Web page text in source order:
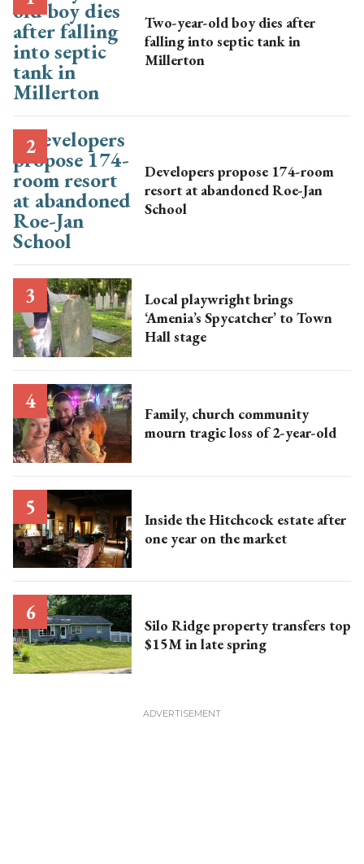
Two-year-old boy dies after
falling into septic tank in
Millerton
Developers propose 174-room
resort at abandoned Roe-Jan
School
Local playwright brings
‘Amenia’s Spycatcher’ to Town
Hall stage
Family, church community
mourn tragic loss of 2-year-old
Inside the Hitchcock estate after
one year on the market
Silo Ridge property transfers top
$15M in late spring